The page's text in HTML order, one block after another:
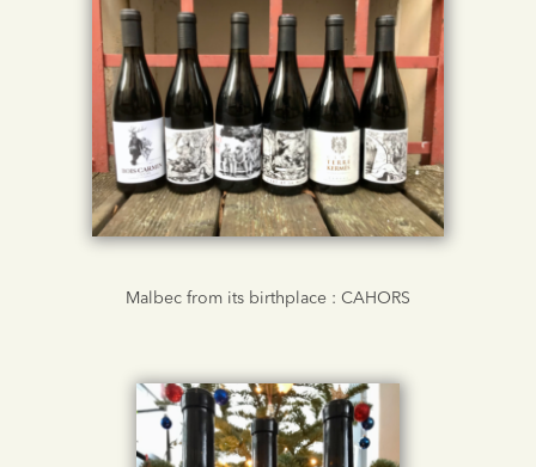
Malbec from its birthplace : CAHORS